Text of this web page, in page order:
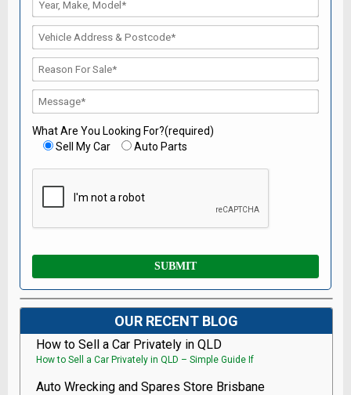
What Are You Looking For?(required)
Sell My Car
Auto Parts
OUR RECENT BLOG
How to Sell a Car Privately in QLD
How to Sell a Car Privately in QLD – Simple Guide If
Auto Wrecking and Spares Store Brisbane